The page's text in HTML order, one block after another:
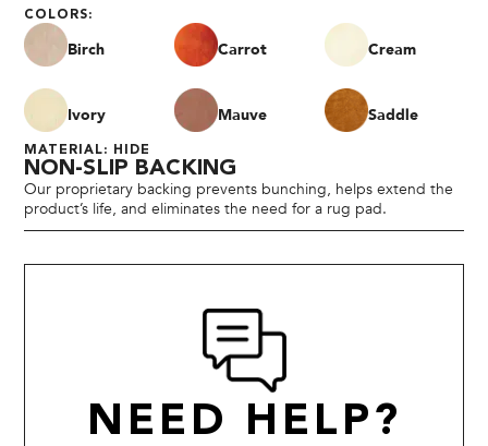
COLORS:
Birch Carrot Cream
Ivory Mauve Saddle
MATERIAL: HIDE
NON-SLIP BACKING
Our proprietary backing prevents bunching, helps extend the
product’s life, and eliminates the need for a rug pad.
NEED HELP?